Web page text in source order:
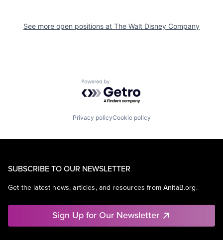
See more open positions at The Walt Disney Company
Powered by Getro.com
Privacy policyCookie policy
SUBSCRIBE TO OUR NEWSLETTER
Get the latest news, articles, and resources from AnitaB.org.
Sign Up for Our Newsletter